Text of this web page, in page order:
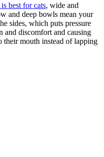
best for cats, wide and
and deep bowls mean your
sides, which puts pressure
and discomfort and causing
mouth instead of lapping